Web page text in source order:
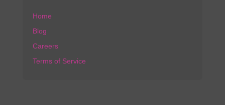
Home
Blog
Careers
Terms of Service